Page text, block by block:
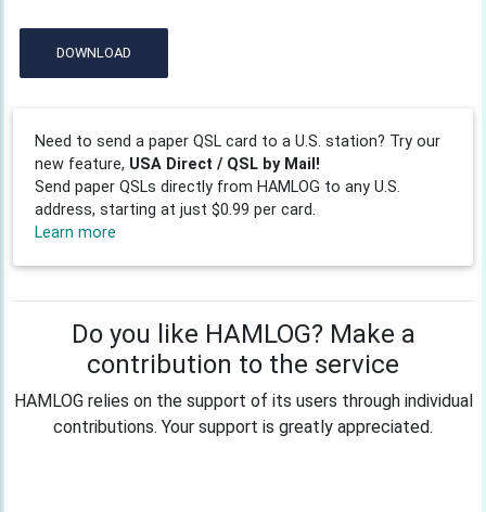
DOWNLOAD
Need to send a paper QSL card to a U.S. station? Try our
new feature, USA Direct / QSL by Mail!
Send paper QSLs directly from HAMLOG to any U.S.
address, starting at just $0.99 per card.
Learn more
Do you like HAMLOG? Make a
contribution to the service
HAMLOG relies on the support of its users through individual
contributions. Your support is greatly appreciated.